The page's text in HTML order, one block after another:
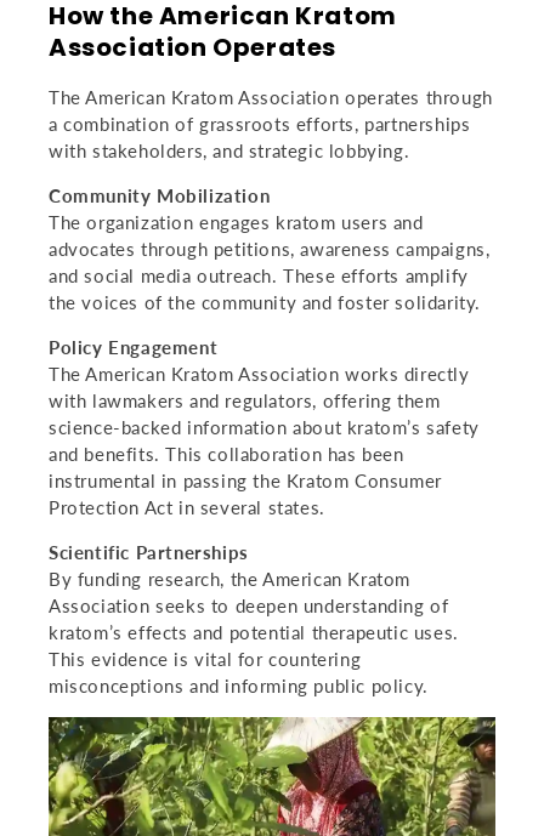
How the American Kratom
Association Operates
The American Kratom Association operates through
a combination of grassroots efforts, partnerships
with stakeholders, and strategic lobbying.
Community Mobilization
The organization engages kratom users and
advocates through petitions, awareness campaigns,
and social media outreach. These efforts amplify
the voices of the community and foster solidarity.
Policy Engagement
The American Kratom Association works directly
with lawmakers and regulators, offering them
science-backed information about kratom’s safety
and benefits. This collaboration has been
instrumental in passing the Kratom Consumer
Protection Act in several states.
Scientific Partnerships
By funding research, the American Kratom
Association seeks to deepen understanding of
kratom’s effects and potential therapeutic uses.
This evidence is vital for countering
misconceptions and informing public policy.